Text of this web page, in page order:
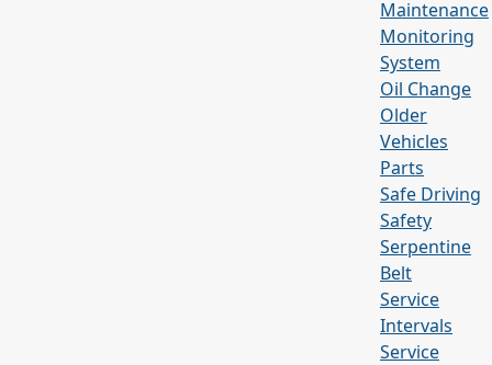
Maintenance
Monitoring
System
Oil Change
Older
Vehicles
Parts
Safe Driving
Safety
Serpentine
Belt
Service
Intervals
Service